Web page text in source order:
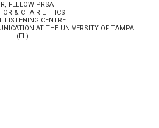
FELLOW PRSA
& CHAIR ETHICS
LISTENING CENTRE.
AT THE UNIVERSITY OF TAMPA
(FL)